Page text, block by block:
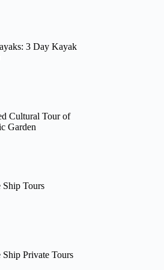
3 Day Kayak
Cultural Tour of
Garden
Ship Tours
Private Tours